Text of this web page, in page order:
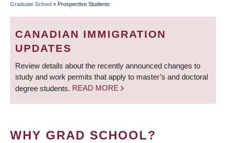
BREADCRUMB
Graduate School » Prospective Students
CANADIAN IMMIGRATION
UPDATES
Review details about the recently announced changes to
study and work permits that apply to master’s and doctoral
degree students. READ MORE
WHY GRAD SCHOOL?